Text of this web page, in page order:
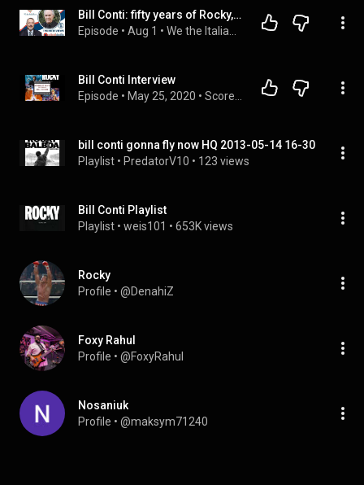
Bill Conti: fifty years of Rocky, melody and Italian American pride
Episode • Aug 1 •
Bill Conti Interview
Episode • May 25, 2020 •
bill conti gonna fly now HQ 2013-05-14 16-30
Playlist • PredatorV10 • 123 views
Bill Conti Playlist
Playlist • weis101 • 653K views
Rocky
Profile • @DenahiZ
Foxy Rahul
Profile • @FoxyRahul
Nosaniuk
Profile • @maksym71240